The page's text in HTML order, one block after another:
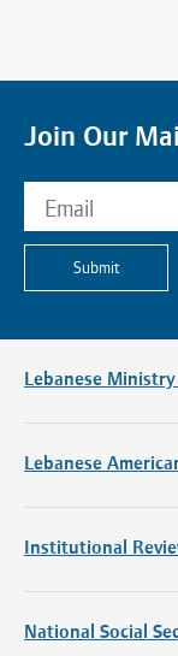
Join Our
Submit
Lebanese
Lebanese
Institutional
National Social